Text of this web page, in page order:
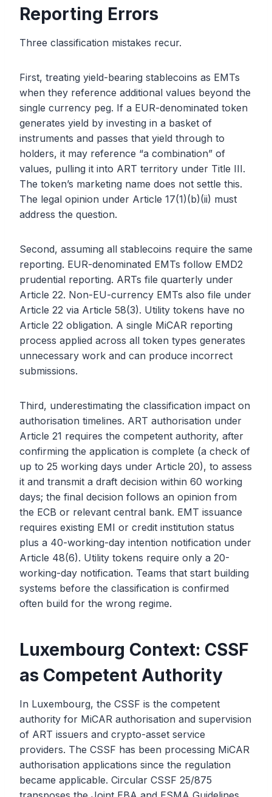
Reporting Errors
Three classification mistakes recur.
First, treating yield-bearing stablecoins as EMTs
when they reference additional values beyond the
single currency peg. If a EUR-denominated token
generates yield by investing in a basket of
instruments and passes that yield through to
holders, it may reference “a combination” of
values, pulling it into ART territory under Title III.
The token’s marketing name does not settle this.
The legal opinion under Article 17(1)(b)(ii) must
address the question.
Second, assuming all stablecoins require the same
reporting. EUR-denominated EMTs follow EMD2
prudential reporting. ARTs file quarterly under
Article 22. Non-EU-currency EMTs also file under
Article 22 via Article 58(3). Utility tokens have no
Article 22 obligation. A single MiCAR reporting
process applied across all token types generates
unnecessary work and can produce incorrect
submissions.
Third, underestimating the classification impact on
authorisation timelines. ART authorisation under
Article 21 requires the competent authority, after
confirming the application is complete (a check of
up to 25 working days under Article 20), to assess
it and transmit a draft decision within 60 working
days; the final decision follows an opinion from
the ECB or relevant central bank. EMT issuance
requires existing EMI or credit institution status
plus a 40-working-day intention notification under
Article 48(6). Utility tokens require only a 20-
working-day notification. Teams that start building
systems before the classification is confirmed
often build for the wrong regime.
Luxembourg Context: CSSF
as Competent Authority
In Luxembourg, the CSSF is the competent
authority for MiCAR authorisation and supervision
of ART issuers and crypto-asset service
providers. The CSSF has been processing MiCAR
authorisation applications since the regulation
became applicable. Circular CSSF 25/875